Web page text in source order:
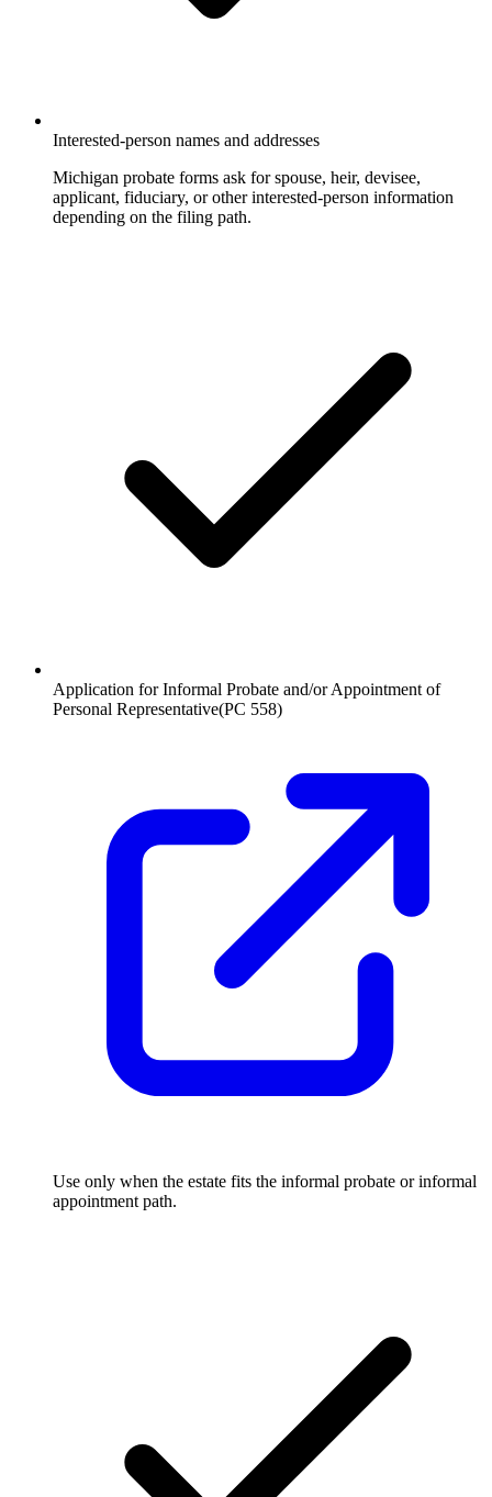
Interested-person names and addresses
Michigan probate forms ask for spouse, heir, devisee,
applicant, fiduciary, or other interested-person information
depending on the filing path.
Application for Informal Probate and/or Appointment of
Personal Representative(PC 558)
Use only when the estate fits the informal probate or informal
appointment path.